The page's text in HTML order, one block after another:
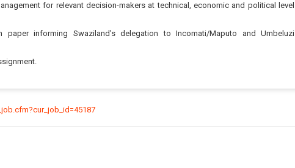
for relevant decision-makers at technical, economic and political level
informing Swaziland’s delegation to Incomati/Maputo and Umbeluzi